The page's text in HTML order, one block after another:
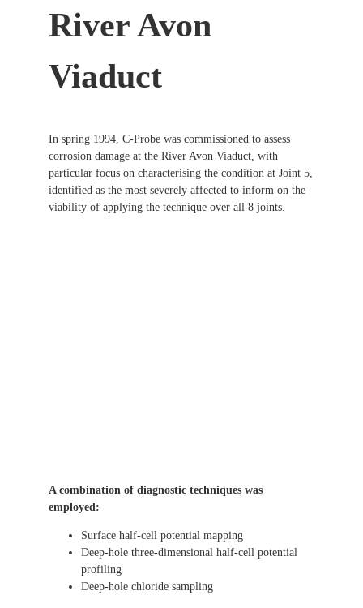
River Avon
Viaduct
In spring 1994, C-Probe was commissioned to assess
corrosion damage at the River Avon Viaduct, with
particular focus on characterising the condition at Joint 5,
identified as the most severely affected to inform on the
viability of applying the technique over all 8 joints.
A combination of diagnostic techniques was
employed:
Surface half-cell potential mapping
Deep-hole three-dimensional half-cell potential
profiling
Deep-hole chloride sampling